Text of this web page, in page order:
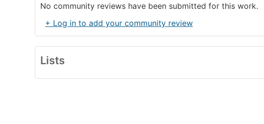
No community reviews have been submitted for this work.
+ Log in to add your community review
Lists